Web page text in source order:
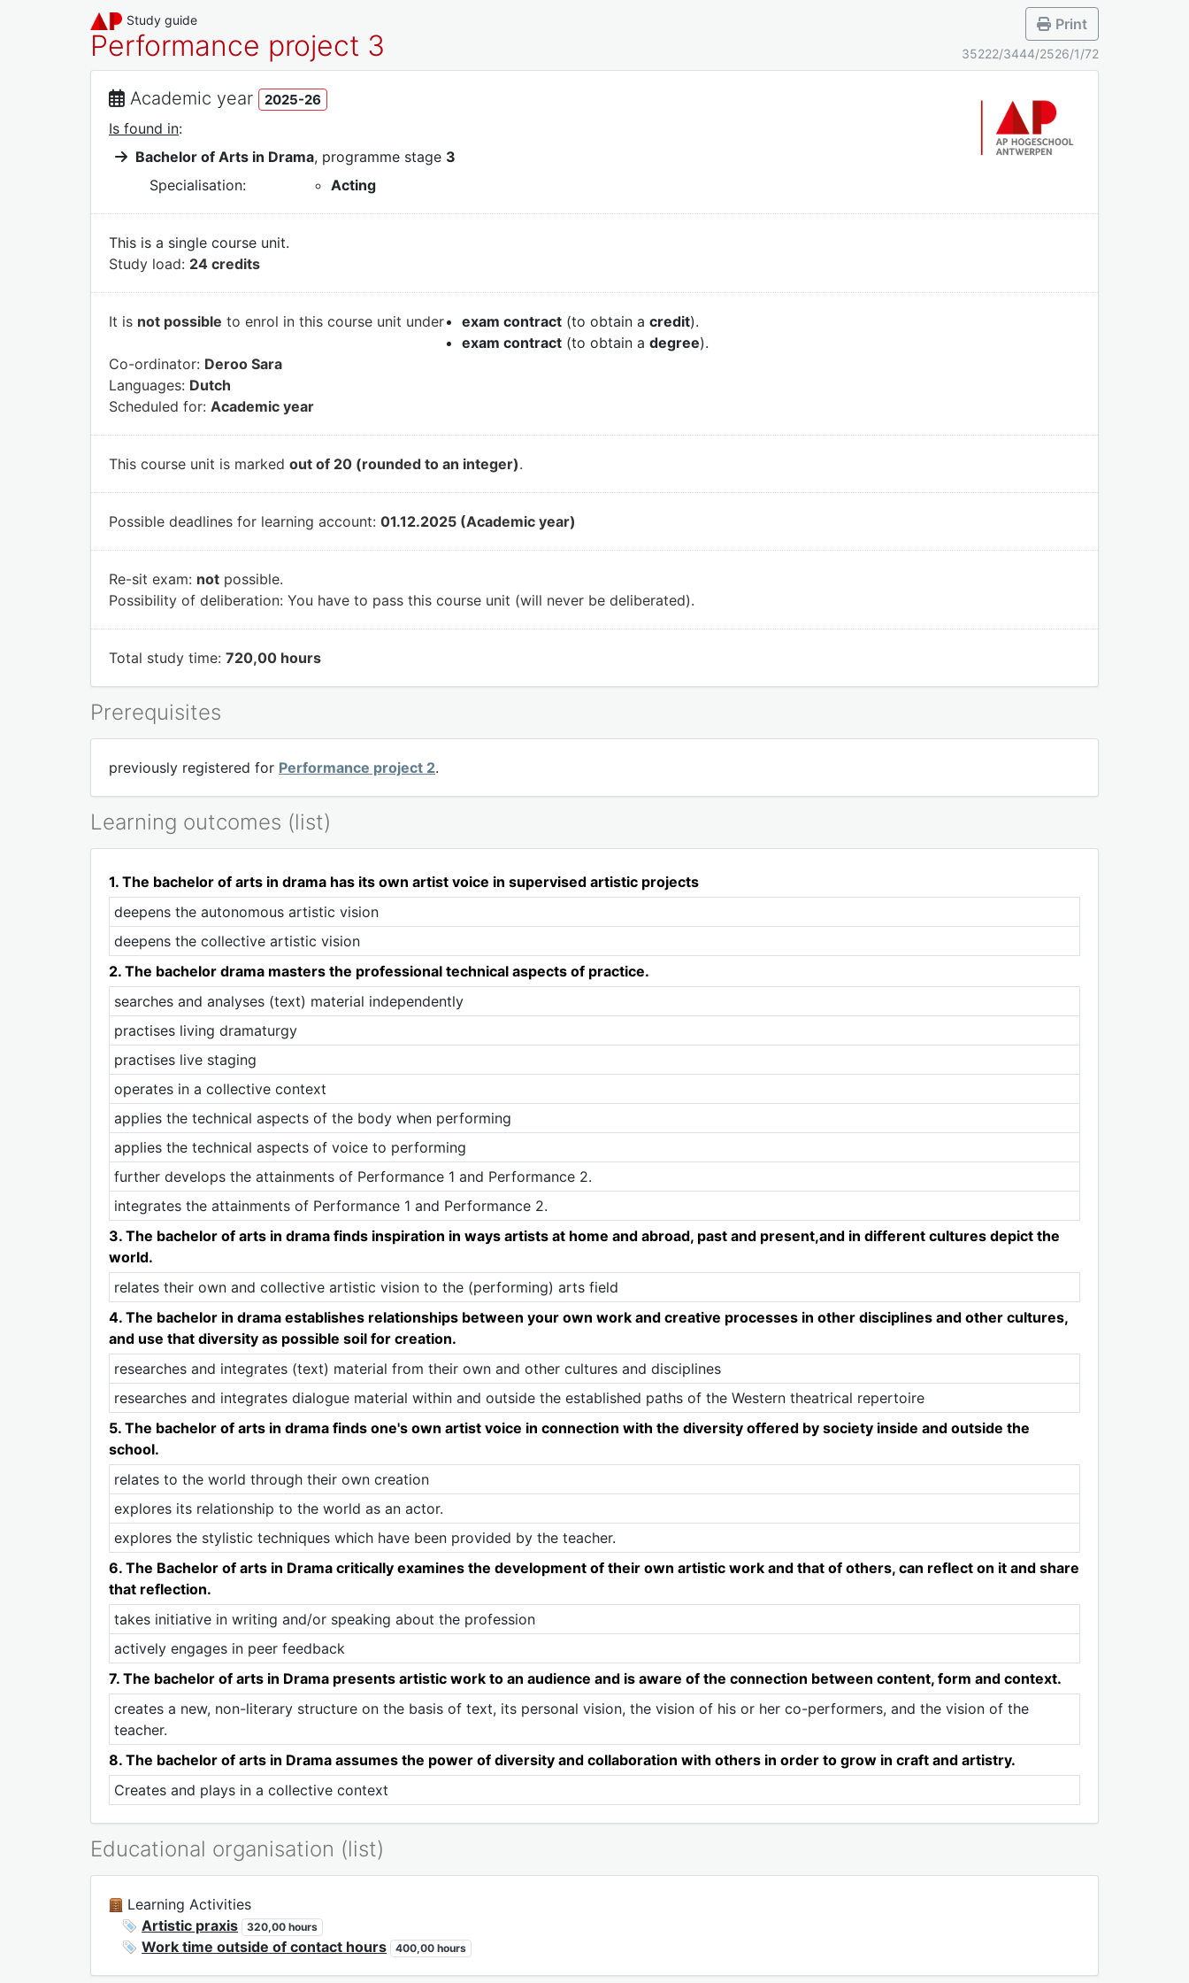
Study guide
Performance project 3
Print
35222/3444/2526/1/72
Academic year 2025-26
Is found in:
Bachelor of Arts in Drama, programme stage 3
Specialisation:
Acting
This is a single course unit.
Study load: 24 credits
It is not possible to enrol in this course unit under exam contract (to obtain a credit).
exam contract (to obtain a degree).
Co-ordinator: Deroo Sara
Languages: Dutch
Scheduled for: Academic year
This course unit is marked out of 20 (rounded to an integer).
Possible deadlines for learning account: 01.12.2025 (Academic year)
Re-sit exam: not possible.
Possibility of deliberation: You have to pass this course unit (will never be deliberated).
Total study time: 720,00 hours
Prerequisites
previously registered for Performance project 2.
Learning outcomes (list)
1. The bachelor of arts in drama has its own artist voice in supervised artistic projects
deepens the autonomous artistic vision
deepens the collective artistic vision
2. The bachelor drama masters the professional technical aspects of practice.
searches and analyses (text) material independently
practises living dramaturgy
practises live staging
operates in a collective context
applies the technical aspects of the body when performing
applies the technical aspects of voice to performing
further develops the attainments of Performance 1 and Performance 2.
integrates the attainments of Performance 1 and Performance 2.
3. The bachelor of arts in drama finds inspiration in ways artists at home and abroad, past and present,and in different cultures depict the
world.
relates their own and collective artistic vision to the (performing) arts field
4. The bachelor in drama establishes relationships between your own work and creative processes in other disciplines and other cultures,
and use that diversity as possible soil for creation.
researches and integrates (text) material from their own and other cultures and disciplines
researches and integrates dialogue material within and outside the established paths of the Western theatrical repertoire
5. The bachelor of arts in drama finds one's own artist voice in connection with the diversity offered by society inside and outside the
school.
relates to the world through their own creation
explores its relationship to the world as an actor.
explores the stylistic techniques which have been provided by the teacher.
6. The Bachelor of arts in Drama critically examines the development of their own artistic work and that of others, can reflect on it and share
that reflection.
takes initiative in writing and/or speaking about the profession
actively engages in peer feedback
7. The bachelor of arts in Drama presents artistic work to an audience and is aware of the connection between content, form and context.
creates a new, non-literary structure on the basis of text, its personal vision, the vision of his or her co-performers, and the vision of the
teacher.
8. The bachelor of arts in Drama assumes the power of diversity and collaboration with others in order to grow in craft and artistry.
Creates and plays in a collective context
Educational organisation (list)
Learning Activities
Artistic praxis
320,00 hours
Work time outside of contact hours 400,00 hours